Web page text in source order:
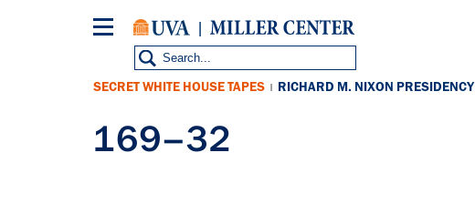
SECRET WHITE HOUSE TAPES | RICHARD M. NIXON PRESIDENCY
169–32